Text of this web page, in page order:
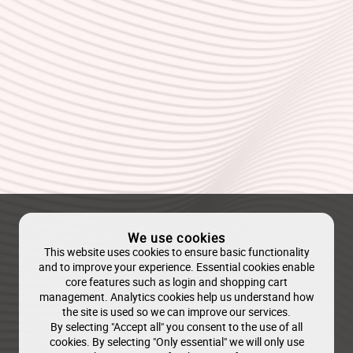
We use cookies
This website uses cookies to ensure basic functionality
and to improve your experience. Essential cookies enable
core features such as login and shopping cart
management. Analytics cookies help us understand how
the site is used so we can improve our services.
By selecting "Accept all" you consent to the use of all
cookies. By selecting "Only essential" we will only use